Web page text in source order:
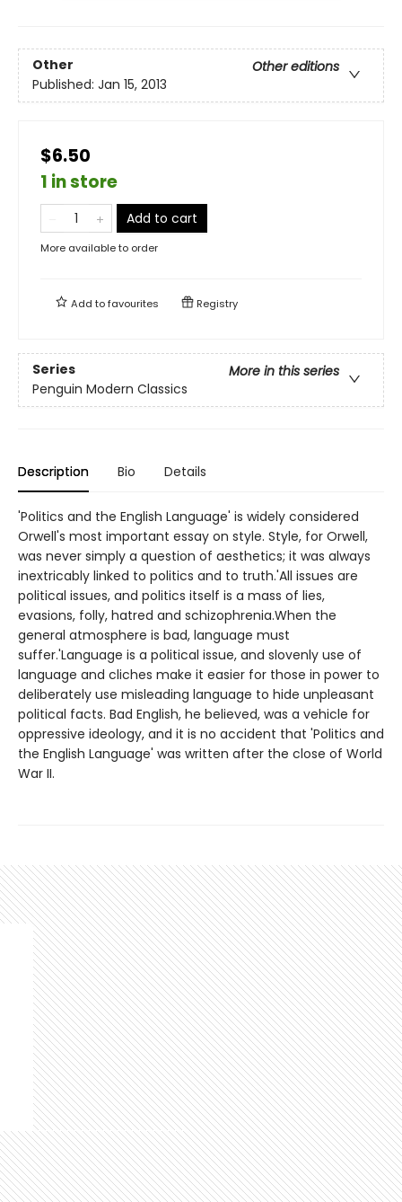
Other
Other editions
Published: Jan 15, 2013
$6.50
1 in store
Add to cart
More available to order
Add tofavourites Registry
Series
More in this series
Penguin Modern Classics
Description Bio Details
'Politics and the English Language' is widely considered
Orwell's most important essay on style. Style, for Orwell,
was never simply a question of aesthetics; it was always
inextricably linked to politics and to truth.'All issues are
political issues, and politics itself is a mass of lies,
evasions, folly, hatred and schizophrenia.When the
general atmosphere is bad, language must
suffer.'Language is a political issue, and slovenly use of
language and cliches make it easier for those in power to
deliberately use misleading language to hide unpleasant
political facts. Bad English, he believed, was a vehicle for
oppressive ideology, and it is no accident that 'Politics and
the English Language' was written after the close of World
War II.